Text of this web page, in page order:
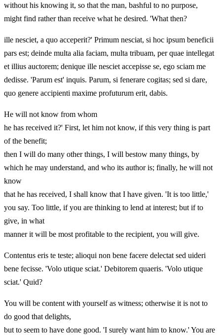
without his knowing it, so that the man, bashful to no purpose,
might find rather than receive what he desired. 'What then?
ille nesciet, a quo acceperit?' Primum nesciat, si hoc ipsum beneficii
pars est; deinde multa alia faciam, multa tribuam, per quae intellegat
et illius auctorem; denique ille nesciet accepisse se, ego sciam me
dedisse. 'Parum est' inquis. Parum, si fenerare cogitas; sed si dare,
quo genere accipienti maxime profuturum erit, dabis.
He will not know from whom
he has received it?' First, let him not know, if this very thing is part
of the benefit;
then I will do many other things, I will bestow many things, by
which he may understand, and who its author is; finally, he will not
know
that he has received, I shall know that I have given. 'It is too little,'
you say. Too little, if you are thinking to lend at interest; but if to
give, in what
manner it will be most profitable to the recipient, you will give.
Contentus eris te teste; alioqui non bene facere delectat sed uideri
bene fecisse. 'Volo utique sciat.' Debitorem quaeris. 'Volo utique
sciat.' Quid?
You will be content with yourself as witness; otherwise it is not to
do good that delights,
but to seem to have done good. 'I surely want him to know.' You are